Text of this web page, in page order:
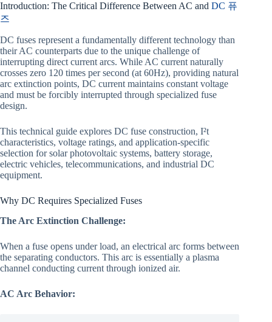
Introduction: The Critical Difference Between AC and DC 퓨
즈
DC fuses represent a fundamentally different technology than
their AC counterparts due to the unique challenge of
interrupting direct current arcs. While AC current naturally
crosses zero 120 times per second (at 60Hz), providing natural
arc extinction points, DC current maintains constant voltage
and must be forcibly interrupted through specialized fuse
design.
This technical guide explores DC fuse construction, I²t
characteristics, voltage ratings, and application-specific
selection for solar photovoltaic systems, battery storage,
electric vehicles, telecommunications, and industrial DC
equipment.
Why DC Requires Specialized Fuses
The Arc Extinction Challenge:
When a fuse opens under load, an electrical arc forms between
the separating conductors. This arc is essentially a plasma
channel conducting current through ionized air.
AC Arc Behavior: